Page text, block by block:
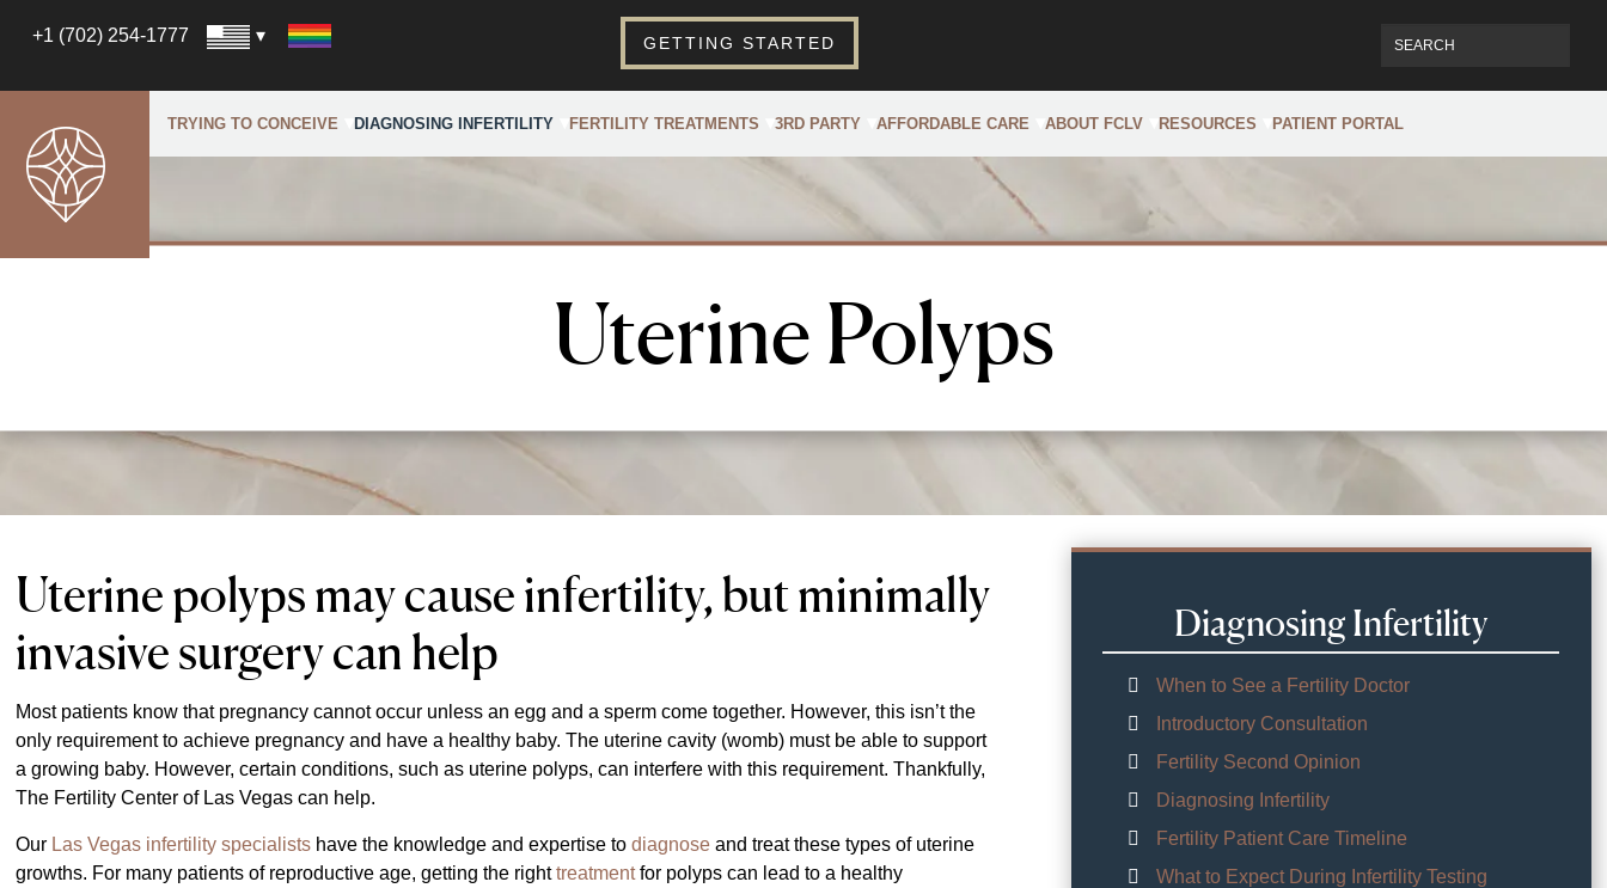
+1 (702) 254-1777 GETTING STARTED
TRYING TO CONCEIVE DIAGNOSING INFERTILITY FERTILITY TREATMENTS 3RD PARTY AFFORDABLE CARE ABOUT FCLV RESOURCES PATIENT PORTAL
Uterine Polyps
Uterine polyps may cause infertility, but minimally
invasive surgery can help
Most patients know that pregnancy cannot occur unless an egg and a sperm come together. However, this isn’t the
only requirement to achieve pregnancy and have a healthy baby. The uterine cavity (womb) must be able to support
a growing baby. However, certain conditions, such as uterine polyps, can interfere with this requirement. Thankfully,
The Fertility Center of Las Vegas can help.
Our Las Vegas infertility specialists have the knowledge and expertise todiagnose and treat these types of uterine
growths. For many patients of reproductive age, getting the righttreatmentfor polyps can lead to a healthy
Diagnosing Infertility
When to See a Fertility Doctor
Introductory Consultation
Fertility Second Opinion
Diagnosing Infertility
Fertility Patient Care Timeline
What to Expect During Infertility Testing